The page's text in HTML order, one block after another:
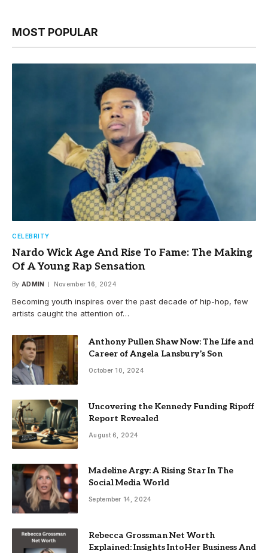
MOST POPULAR
CELEBRITY
Nardo Wick Age And Rise To Fame: The Making
Of A Young Rap Sensation
By ADMIN November 16, 2024
Becoming youth inspires over the past decade of hip-hop, few
artists caught the attention of…
Anthony Pullen Shaw Now: The Life and
Career of Angela Lansbury’s Son
October 10, 2024
Uncovering the Kennedy Funding Ripoff
Report Revealed
August 6, 2024
Madeline Argy: A Rising Star In The
Social Media World
September 14, 2024
Rebecca Grossman Net Worth
Explained: Insights IntoHer Business And